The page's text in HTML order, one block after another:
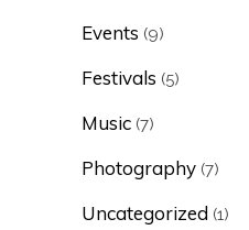
Events (9)
Festivals (5)
Music (7)
Photography (7)
Uncategorized (1)